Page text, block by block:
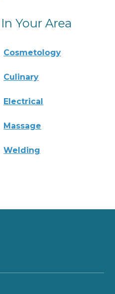
Your Area
Cosmetology
Culinary
Electrical
Massage
Welding